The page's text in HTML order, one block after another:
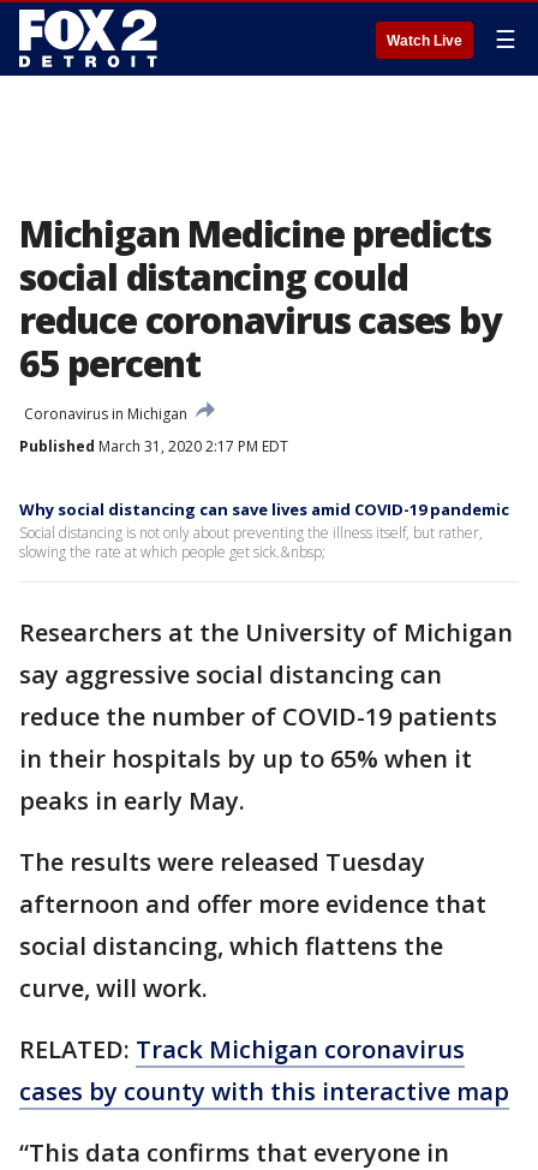
Watch Live ☰
Michigan Medicine predicts
social distancing could
reduce coronavirus cases by
65 percent
Coronavirus in Michigan
Published March 31, 2020 2:17 PM EDT
Why social distancing can save lives amid COVID-19 pandemic
Social distancing is not only about preventing the illness itself, but rather,
slowing the rate at which people get sick.&nbsp;
Researchers at the University of Michigan
say aggressive social distancing can
reduce the number of COVID-19 patients
in their hospitals by up to 65% when it
peaks in early May.
The results were released Tuesday
afternoon and offer more evidence that
social distancing, which flattens the
curve, will work.
RELATED: Track Michigan coronavirus
cases by county with this interactive map
“This data confirms that everyone in